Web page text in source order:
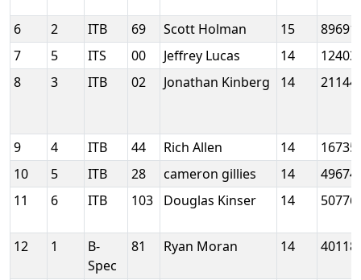
6 2 ITB 69 Scott Holman 15
7
5 ITS 00 Jeffrey Lucas 14
8
3 ITB 02 Jonathan Kinberg 14
9 4 ITB 44 Rich Allen 14
10
5 ITB 28 cameron gillies 14
11
6 ITB 103 Douglas Kinser 14
12 1
B-
Spec
81 Ryan Moran 14